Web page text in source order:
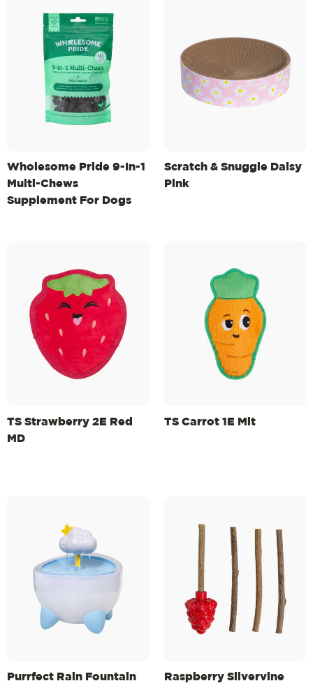
Wholesome Pride 9-In-1
Multi-Chews
Supplement For Dogs
Scratch & Snuggle Daisy
Pink
TS Strawberry 2E Red
MD
TS Carrot 1E Mlt
Purrfect Rain Fountain
Raspberry Silvervine